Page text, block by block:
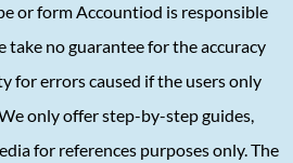
or form Accountiod is responsible
take no guarantee for the accuracy
for errors caused if the users only
only offer step-by-step guides,
for references purposes only. The